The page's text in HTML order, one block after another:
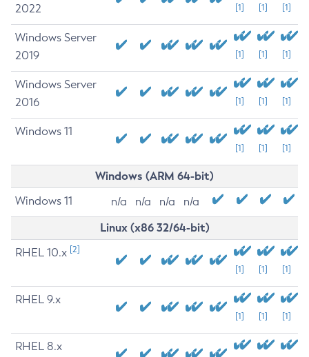
2022
[1] [1] [1]
Windows Server
2019
[1] [1] [1]
Windows Server
2016
[1] [1] [1]
Windows 11
[1] [1] [1]
Windows (ARM 64-bit)
Windows 11 n/a n/a n/a n/a
Linux (x86 32/64-bit)
RHEL 10.x [2]
[1] [1] [1]
RHEL 9.x
[1] [1] [1]
RHEL 8.x